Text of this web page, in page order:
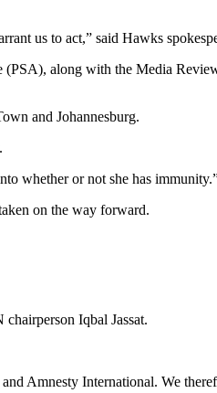
us to act,” said Hawks
along with the Media
and Johannesburg.
whether or not she has
on the way forward.
Iqbal Jassat.
Amnesty International. We